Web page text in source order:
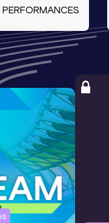
Score
Score
988
Score
976
PERFORMANCES